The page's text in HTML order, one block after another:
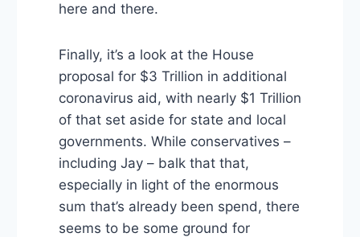
here and there.
Finally, it’s a look at the House
proposal for $3 Trillion in additional
coronavirus aid, with nearly $1 Trillion
of that set aside for state and local
governments. While conservatives –
including Jay – balk that that,
especially in light of the enormous
sum that’s already been spend, there
seems to be some ground for